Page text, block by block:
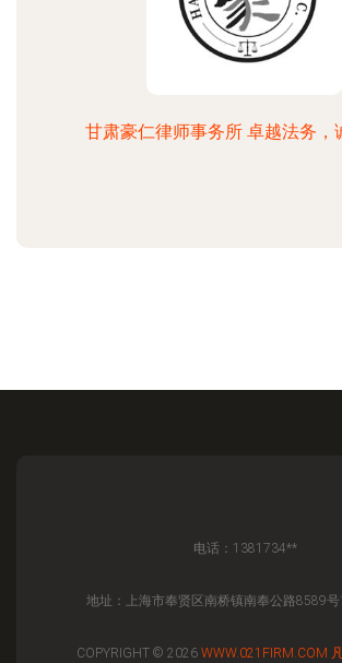
甘肃豪仁律师事务所 卓越法务，
电话：1381734**
地址：上海市奉贤区南桥镇南奉公路8589
COPYRIGHT © 2026 WWW.021FIRM.COM